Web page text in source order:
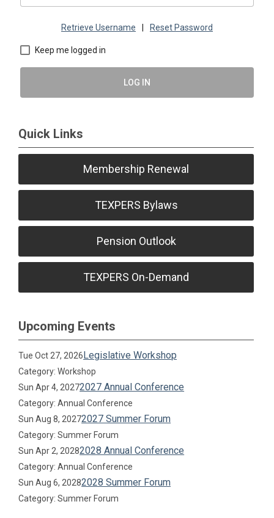
Retrieve Username Reset Password
Keep me logged in
LOG IN
Quick Links
Membership Renewal
TEXPERS Bylaws
Pension Outlook
TEXPERS On-Demand
Upcoming Events
Tue Oct 27, 2026Legislative Workshop
Category: Workshop
Sun Apr 4, 20272027 Annual Conference
Category: Annual Conference
Sun Aug 8, 20272027 Summer Forum
Category: Summer Forum
Sun Apr 2, 20282028 Annual Conference
Category: Annual Conference
Sun Aug 6, 20282028 Summer Forum
Category: Summer Forum